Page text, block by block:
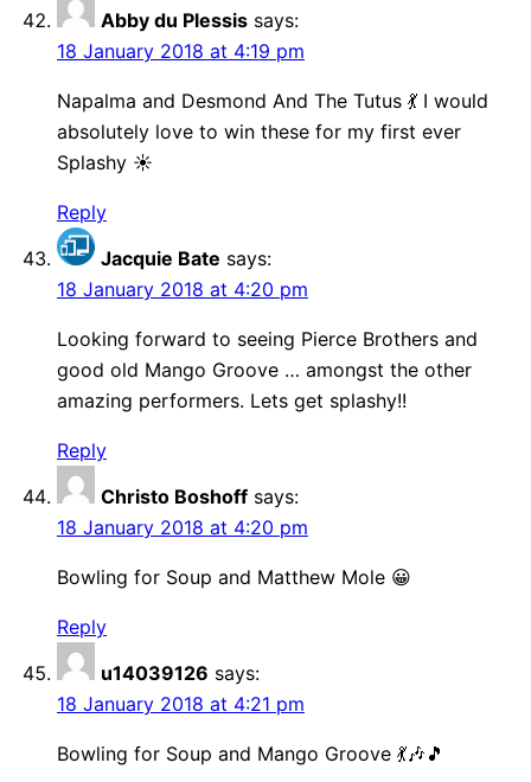
Abby du Plessis says:
18 January 2018 at 4:19 pm
Napalma and Desmond And The Tutus 💃 I would
absolutely love to win these for my first ever
Splashy ☀️
Reply
Jacquie Bate says:
18 January 2018 at 4:20 pm
Looking forward to seeing Pierce Brothers and
good old Mango Groove … amongst the other
amazing performers. Lets get splashy!!
Reply
Christo Boshoff says:
18 January 2018 at 4:20 pm
Bowling for Soup and Matthew Mole 😀
Reply
u14039126 says:
18 January 2018 at 4:21 pm
Bowling for Soup and Mango Groove 💃🎶🎵